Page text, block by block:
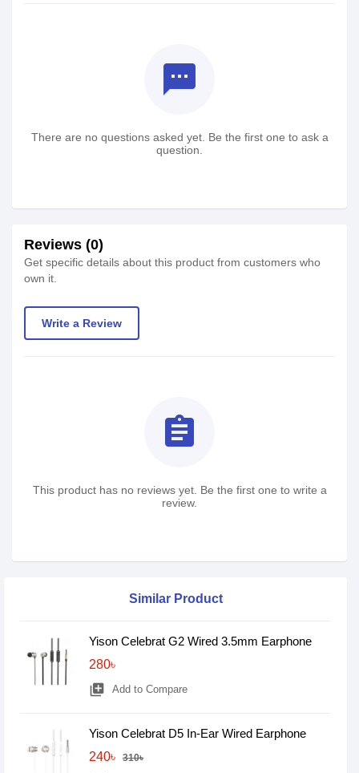
textsms
There are no questions asked yet. Be the first one to ask a
question.
Reviews (0)
Get specific details about this product from customers who
own it.
Write a Review
assignment
This product has no reviews yet. Be the first one to write a
review.
Similar Product
Yison Celebrat G2 Wired 3.5mm Earphone
280৳
library_add Add to Compare
Yison Celebrat D5 In-Ear Wired Earphone
240৳
310৳